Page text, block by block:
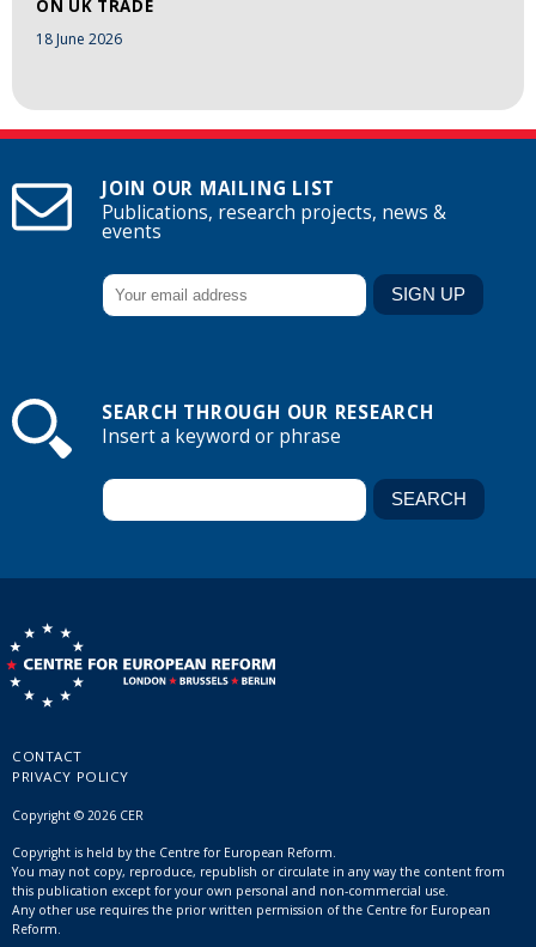
ON UK TRADE
18 June 2026
JOIN OUR MAILING LIST
Publications, research projects, news &
events
SEARCH THROUGH OUR RESEARCH
Insert a keyword or phrase
CONTACT
PRIVACY POLICY
Copyright © 2026 CER
Copyright is held by the Centre for European Reform.
You may not copy, reproduce, republish or circulate in any way the content from
this publication except for your own personal and non-commercial use.
Any other use requires the prior written permission of the Centre for European
Reform.